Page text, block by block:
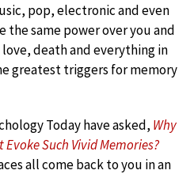
pop, electronic and even
the same power over you and
death and everything in
greatest triggers for memory
Today have asked, Why
Such Vivid Memories?
all come back to you in an